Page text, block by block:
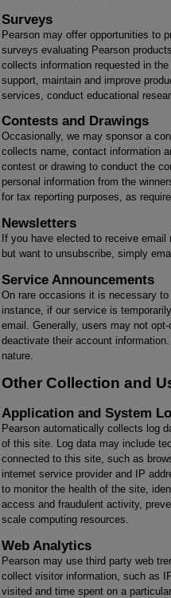
Surveys
Pearson may offer opportunities to
surveys evaluating Pearson
collects information requested in
support, maintain and improve
services, conduct educational
Contests and Drawings
Occasionally, we may sponsor a
collects name, contact information
contest or drawing to conduct the
personal information from the
for tax reporting purposes, as
Newsletters
If you have elected to receive
but want to unsubscribe, simply
Service Announcements
On rare occasions it is necessary
instance, if our service is
email. Generally, users may not
deactivate their account
nature.
Other Collection and
Application and System
Pearson automatically collects log
of this site. Log data may include
connected to this site, such as
internet service provider and IP
to monitor the health of the site,
access and fraudulent activity,
scale computing resources.
Web Analytics
Pearson may use third party web
collect visitor information, such as
visited and time spent on a